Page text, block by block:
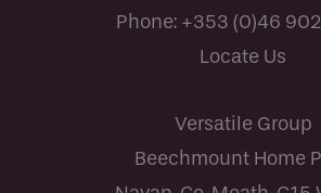
Versatile Group
Beechmount Home
Phone: +353 (0)46
Locate Us